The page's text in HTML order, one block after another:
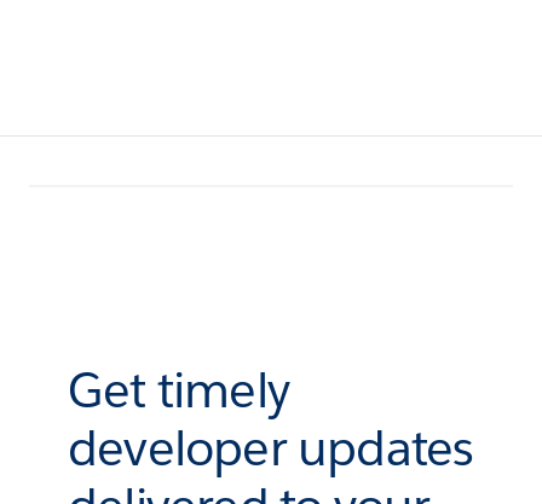
Get timely
developer updates